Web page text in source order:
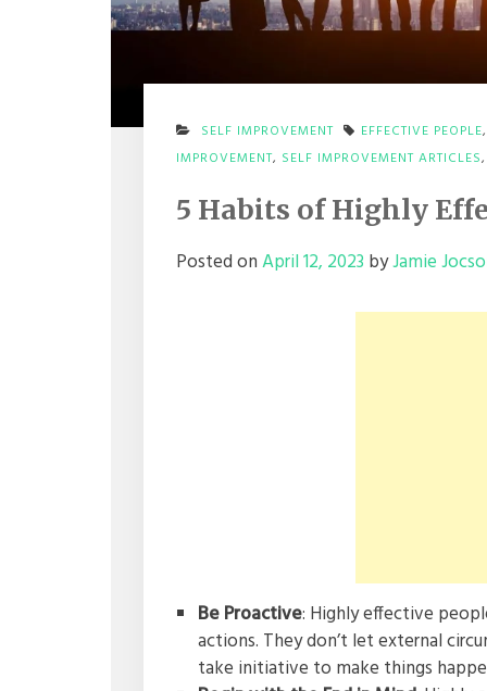
SELF IMPROVEMENT EFFECTIVE PEOPLE,
IMPROVEMENT, SELF IMPROVEMENT ARTICLES,
5 Habits of Highly
Posted onApril 12, 2023 byJamie
Be Proactive: Highly effective
actions. They don’t let external
take initiative to make things